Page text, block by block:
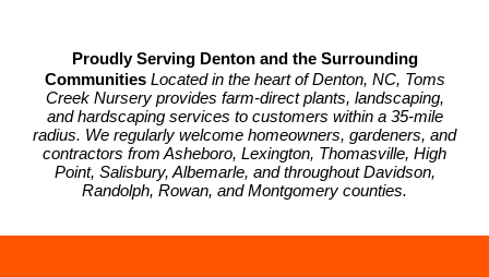
Proudly Serving Denton and the Surrounding
Communities Located in the heart of Denton, NC, Toms
Creek Nursery provides farm-direct plants, landscaping,
and hardscaping services to customers within a 35-mile
radius. We regularly welcome homeowners, gardeners, and
contractors from Asheboro, Lexington, Thomasville, High
Point, Salisbury, Albemarle, and throughout Davidson,
Randolph, Rowan, and Montgomery counties.